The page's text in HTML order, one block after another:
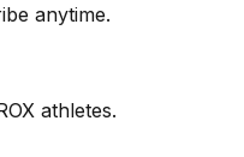
anytime.
athletes.